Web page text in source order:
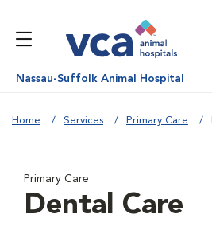
Nassau-Suffolk Animal Hospital
Home Services Primary Care
Primary Care
Dental Care